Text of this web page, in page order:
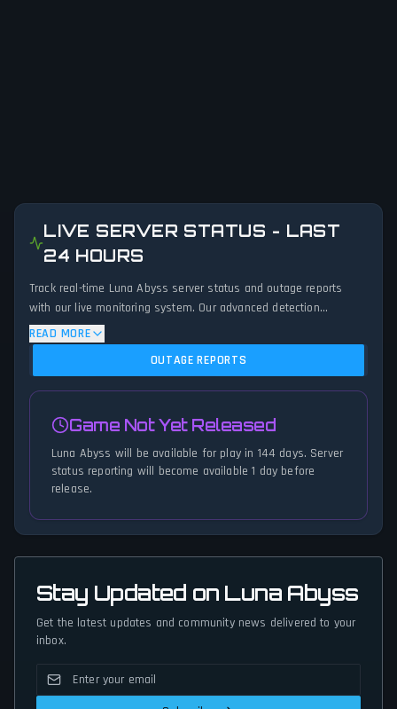
LIVE SERVER STATUS - LAST
24 HOURS
Track real-time Luna Abyss server status and outage reports
with our live monitoring system. Our advanced detection
algorithm analyzes submitted connection problem reports, server
issues, and service disruptions across the last 24 hours. By
comparing current Luna Abyss server performance against
Abyss is down for maintenance or experiencing unexpected
connectivity issues, our status tracker provides accurate, up-to-
the-minute updates on service availability and network status.
READ MORE
OUTAGE REPORTS
Game Not Yet Released
Luna Abyss will be available for play in 144 days. Server
status reporting will become available 1 day before
release.
Stay Updated on Luna Abyss
Get the latest updates and community news delivered to your
inbox.